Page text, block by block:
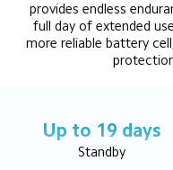
provides endless
full day of extended
more reliable battery
Up to 19 days
Standby